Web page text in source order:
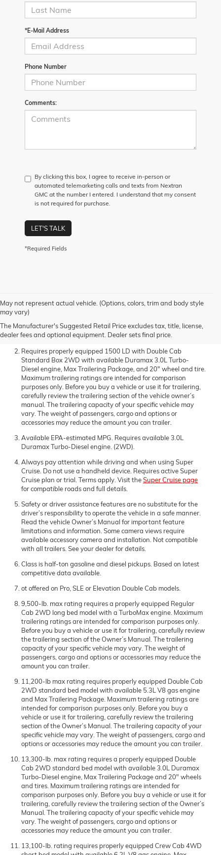
*E-Mail Address
Phone Number
Comments:
By clicking this box, I agree to receive in-person or
automated telemarketing calls and texts from Nextran
GMC at the number I entered. I understand that my consent
is not required for purchase.
LET'S TALK
*Required Fields
May not represent actual vehicle. (Options, colors, trim and body style
may vary)
The Manufacturer's Suggested Retail Price excludes tax, title, license,
dealer fees and optional equipment. Dealer sets final price.
The Manufacturer’s Suggested Retail Price excludes
destination freight charge, tax, title, license, dealer fees, and
optional equipment. Dealer sets final price.Click here to see all
GMC vehicles’ destination freight charges.
Requires properly equipped 1500 LD with Double Cab
Standard Box 2WD with available Duramax 3.0L Turbo-
Diesel engine, Max Trailering Package, and 20" wheel and tire.
Maximum trailering ratings are intended for comparison
purposes only. Before you buy a vehicle or use it for trailering,
carefully review the trailering section of the vehicle owner’s
manual. The trailering capacity of your specific vehicle may
vary. The weight of passengers, cargo and options or
accessories may reduce the amount you can trailer.
Available EPA-estimated MPG. Requires available 3.0L
Duramax Turbo-Diesel engine. (2WD).
Always pay attention while driving and when using Super
Cruise. Do not use a handheld device. Requires active Super
Cruise plan or trial. Terms apply. Visit theSuper Cruise page
for compatible roads and full details.
Safety or driver assistance features are no substitute for the
driver’s responsibility to operate the vehicle in a safe manner.
Read the vehicle Owner’s Manual for important feature
limitations and information. Some camera views require
available accessory camera and installation. Not compatible
with all trailers. See your dealer for details.
Class is half-ton gasoline and diesel pickups. Based on latest
competitive data available.
ot offered on Pro, SLE or Elevation Double Cab models.
9,500-lb. max rating requires a properly equipped Regular
Cab 2WD long bed model with a TurboMax engine. Maximum
trailering ratings are intended for comparison purposes only.
Before you buy a vehicle or use it for trailering, carefully review
the trailering section of the Owner’s Manual. The trailering
capacity of your specific vehicle may vary. The weight of
passengers, cargo and options or accessories may reduce the
amount you can trailer.
11,200-lb max rating requires properly equipped Double Cab
2WD standard bed model with available 5.3L V8 gas engine
and Max Trailering Package. Maximum trailering ratings are
intended for comparison purposes only. Before you buy a
vehicle or use it for trailering, carefully review the trailering
section of the Owner’s Manual. The trailering capacity of your
specific vehicle may vary. The weight of passengers, cargo and
options or accessories may reduce the amount you can trailer.
13,300-lb. max rating requires a properly equipped Double
Cab 2WD standard bed model with available 3.0L Duramax
Turbo-Diesel engine, Max Trailering Package and 20" wheels
and tires. Maximum trailering ratings are intended for
comparison purposes only. Before you buy a vehicle or use it for
trailering, carefully review the trailering section of the Owner’s
Manual. The trailering capacity of your specific vehicle may
vary. The weight of passengers, cargo and options or
accessories may reduce the amount you can trailer.
13,100-lb. rating requires properly equipped Crew Cab 4WD